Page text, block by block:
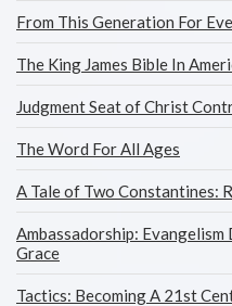
From This Generation For
The King James Bible In
Judgment Seat of Christ
The Word For All Ages
A Tale of Two Constantines:
Ambassadorship:
Grace
Tactics: Becoming A 21st